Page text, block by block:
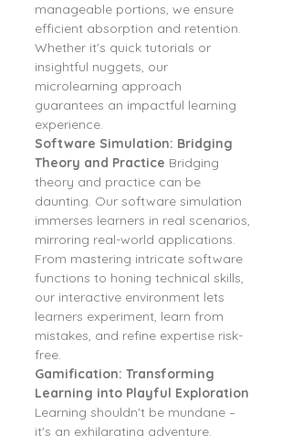
manageable portions, we ensure
efficient absorption and retention.
Whether it's quick tutorials or
insightful nuggets, our
microlearning approach
guarantees an impactful learning
experience.
Software Simulation: Bridging
Theory and Practice Bridging
theory and practice can be
daunting. Our software simulation
immerses learners in real scenarios,
mirroring real-world applications.
From mastering intricate software
functions to honing technical skills,
our interactive environment lets
learners experiment, learn from
mistakes, and refine expertise risk-
free.
Gamification: Transforming
Learning into Playful Exploration
Learning shouldn't be mundane –
it's an exhilarating adventure.